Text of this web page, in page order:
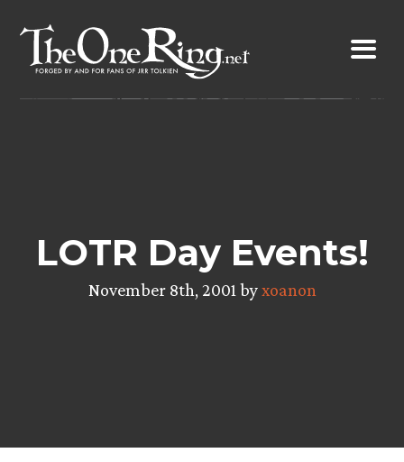
content
LOTR Day Events!
November 8th, 2001 byxoanon